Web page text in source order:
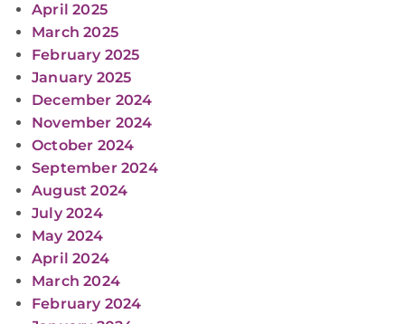
April 2025
March 2025
February 2025
January 2025
December 2024
November 2024
October 2024
September 2024
August 2024
July 2024
May 2024
April 2024
March 2024
February 2024